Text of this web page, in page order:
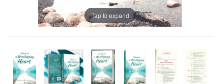
Tap to expand